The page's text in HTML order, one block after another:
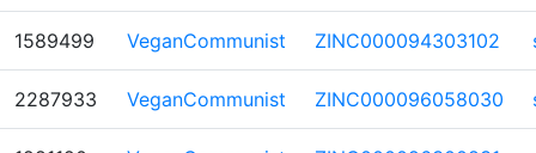
1589499 VeganCommunist ZINC000094303102
2287933 VeganCommunist ZINC000096058030